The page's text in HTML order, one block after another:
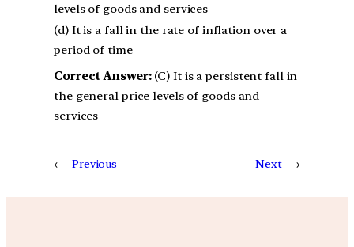
levels of goods and services
(d) It is a fall in the rate of inflation over a
period of time
Correct Answer:(C) It is a persistent fall in
the general price levels of goods and
services
← Previous Next →